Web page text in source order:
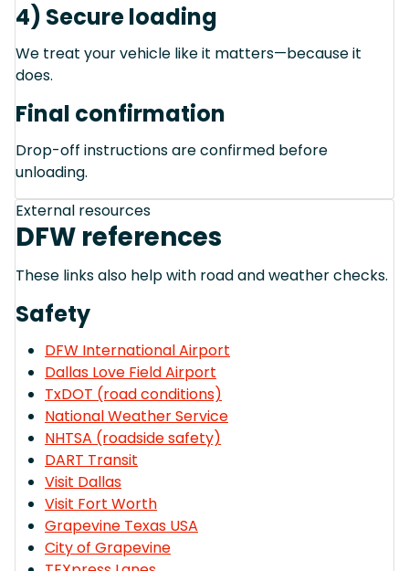
4) Secure loading
We treat your vehicle like it matters—because it
does.
Final confirmation
Drop-off instructions are confirmed before
unloading.
External resources
DFW references
These links also help with road and weather checks.
Safety
DFW International Airport
Dallas Love Field Airport
TxDOT (road conditions)
National Weather Service
NHTSA (roadside safety)
DART Transit
Visit Dallas
Visit Fort Worth
Grapevine Texas USA
City of Grapevine